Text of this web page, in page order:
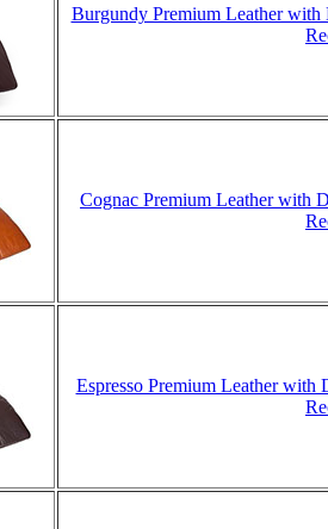
Burgundy Premium Leather with
Cognac Premium Leather with
Espresso Premium Leather with